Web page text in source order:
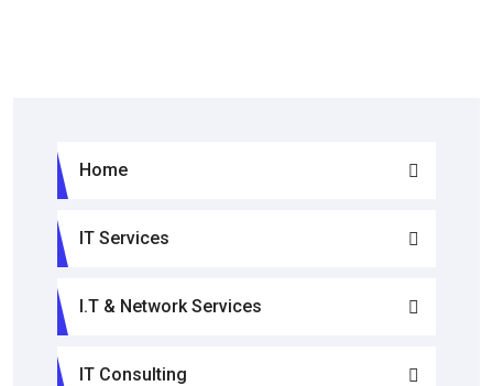
Home
IT Services
I.T & Network Services
IT Consulting